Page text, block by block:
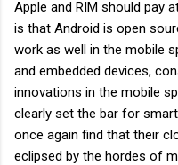
Apple and RIM should pay
is that Android is open
work as well in the mobile
and embedded devices,
innovations in the mobile
clearly set the bar for
once again find that their
eclipsed by the hordes of